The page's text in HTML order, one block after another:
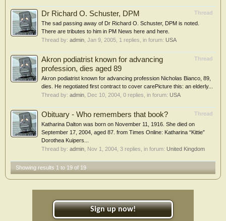
Thread
Dr Richard O. Schuster, DPM
The sad passing away of Dr Richard O. Schuster, DPM is noted.
There are tributes to him in PM News here and here.
Thread by: admin Jan 9, 2005 , 1 replies, in forum: USA
Thread
Akron podiatrist known for advancing
profession, dies aged 89
Akron podiatrist known for advancing profession Nicholas Bianco, 89,
dies. He negotiated first contract to cover carePicture this: an elderly...
Thread by: admin Dec 10, 2004 , 0 replies, in forum: USA
Thread
Obituary - Who remembers that book?
Katharina Dalton was born on November 11, 1916. She died on
September 17, 2004, aged 87. from Times Online: Katharina “Kittie”
Dorothea Kuipers...
Thread by: admin Nov 1, 2004 , 3 replies, in forum: United Kingdom
Showing results 1 to 19 of 19
Sign up now!